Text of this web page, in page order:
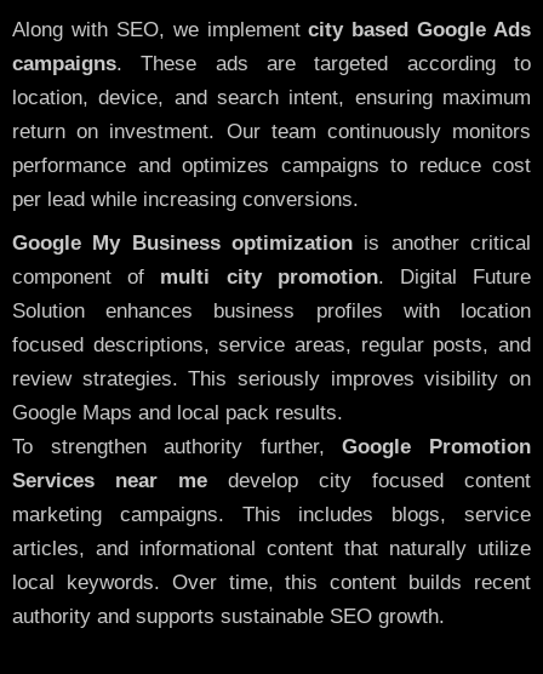
Along with SEO, we implementcity based Google Ads
campaigns. These ads are targeted according to
location, device, and search intent, ensuring maximum
return on investment. Our team continuously monitors
performance and optimizes campaigns to reduce cost
per lead while increasing conversions.
Google My Business optimization is another critical
component of multi city promotion. Digital Future
Solution enhances business profiles with location
focused descriptions, service areas, regular posts, and
review strategies. This seriously improves visibility on
Google Maps and local pack results.
To strengthen authority further,Google Promotion
Services near me develop city focused content
marketing campaigns. This includes blogs, service
articles, and informational content that naturally utilize
local keywords. Over time, this content builds recent
authority and supports sustainable SEO growth.